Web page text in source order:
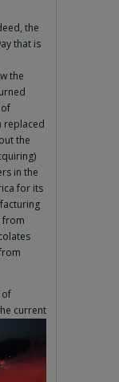
the
that is
the
replaced
the
in the
for its
from
of
current